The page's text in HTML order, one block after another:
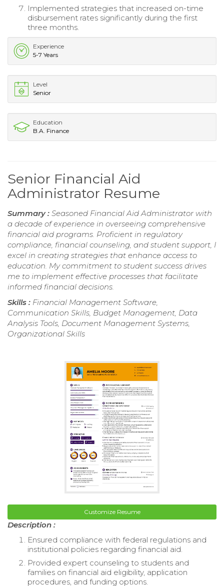
Implemented strategies that increased on-time
disbursement rates significantly during the first
three months.
Experience
5-7 Years
Level
Senior
Education
B.A. Finance
Senior Financial Aid
Administrator Resume
Summary : Seasoned Financial Aid Administrator with
a decade of experience in overseeing comprehensive
financial aid programs. Proficient in regulatory
compliance, financial counseling, and student support, I
excel in creating strategies that enhance access to
education. My commitment to student success drives
me to implement effective processes that facilitate
informed financial decisions.
Skills : Financial Management Software,
Communication Skills, Budget Management, Data
Analysis Tools, Document Management Systems,
Organizational Skills
Customize Resume
Description :
Ensured compliance with federal regulations and
institutional policies regarding financial aid.
Provided expert counseling to students and
families on financial aid eligibility, application
procedures, and funding options.